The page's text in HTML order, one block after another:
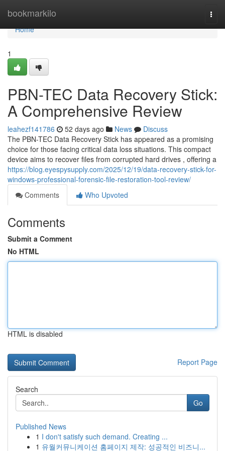
bookmarkilo
Home
Home
1
PBN-TEC Data Recovery Stick:
A Comprehensive Review
leahezf141786 52 days ago News
Discuss
The PBN-TEC Data Recovery Stick has appeared as a promising
choice for those facing critical data loss situations. This compact
device aims to recover files from corrupted hard drives , offering a
https://blog.eyespysupply.com/2025/12/19/data-recovery-stick-for-
windows-professional-forensic-file-restoration-tool-review/
Comments
Who Upvoted
Comments
Submit a Comment
No HTML
HTML is disabled
Report Page
Search
Go
Published News
1 I don't satisfy such demand. Creating ...
1 유월커뮤니케이션 홈페이지 제작: 성공적인 비즈니...